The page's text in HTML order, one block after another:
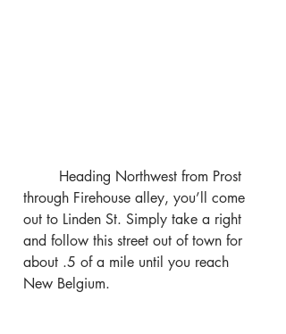
through Firehouse alley, you’ll come
out to Linden St. Simply take a right
and follow this street out of town for
about .5 of a mile until you reach
New Belgium.